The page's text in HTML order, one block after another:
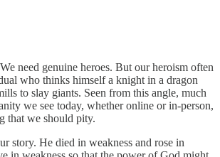
need genuine heroes. But our heroism often
who thinks himself a knight in a dragon
to slay giants. Seen from this angle, much
we see today, whether online or in-person,
that we should pity.
story. He died in weakness and rose in